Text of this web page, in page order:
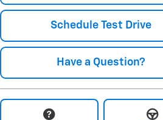
Schedule Test Drive
Have a Question?